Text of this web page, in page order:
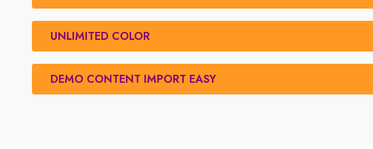
UNLIMITED COLOR
DEMO CONTENT IMPORT EASY